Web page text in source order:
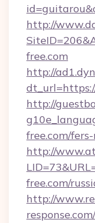
http://
free.com
http://
http://
free.com/
http://
free.com/
http://